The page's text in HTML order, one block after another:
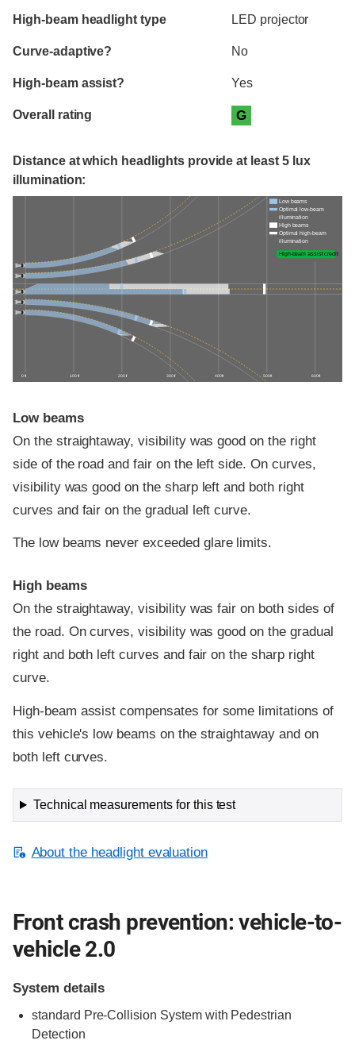
High-beam headlight type LED projector
Curve-adaptive? No
High-beam assist? Yes
Overall rating G
Distance at which headlights provide at least 5 lux
illumination:
0 ft 100 ft 200 ft 300 ft 400 ft 500 ft 600 ft
Low beams
Optimal low-beam
illumination
High beams
Optimal high-beam
illumination
High-beam assist credit
Low beams
On the straightaway, visibility was good on the right
side of the road and fair on the left side. On curves,
visibility was good on the sharp left and both right
curves and fair on the gradual left curve.
The low beams never exceeded glare limits.
High beams
On the straightaway, visibility was fair on both sides of
the road. On curves, visibility was good on the gradual
right and both left curves and fair on the sharp right
curve.
High-beam assist compensates for some limitations of
this vehicle's low beams on the straightaway and on
both left curves.
Technical measurements for this test
About the headlight evaluation
Front crash prevention: vehicle-to-
vehicle 2.0
System details
standard Pre-Collision System with Pedestrian
Detection